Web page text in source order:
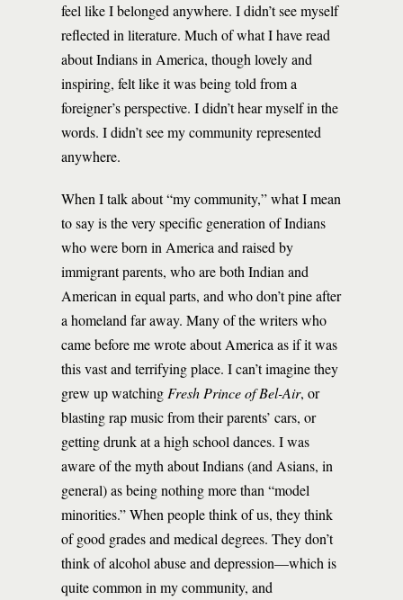
feel like I belonged anywhere. I didn’t see myself
reflected in literature. Much of what I have read
about Indians in America, though lovely and
inspiring, felt like it was being told from a
foreigner’s perspective. I didn’t hear myself in the
words. I didn’t see my community represented
anywhere.
When I talk about “my community,” what I mean
to say is the very specific generation of Indians
who were born in America and raised by
immigrant parents, who are both Indian and
American in equal parts, and who don’t pine after
a homeland far away. Many of the writers who
came before me wrote about America as if it was
this vast and terrifying place. I can’t imagine they
grew up watching Fresh Prince of Bel-Air, or
blasting rap music from their parents’ cars, or
getting drunk at a high school dances. I was
aware of the myth about Indians (and Asians, in
general) as being nothing more than “model
minorities.” When people think of us, they think
of good grades and medical degrees. They don’t
think of alcohol abuse and depression—which is
quite common in my community, and